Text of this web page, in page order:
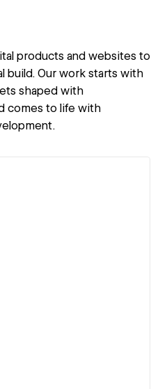
products and websites to
build. Our work starts with
shaped with
comes to life with